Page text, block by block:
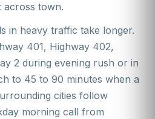
across town.
in heavy traffic take longer.
401, Highway 402,
2 during evening rush or in
to 45 to 90 minutes when a
cities follow
morning call from